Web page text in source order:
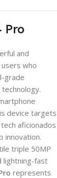
Pro
and
who
grade
device targets
aficionados
innovation.
triple 50MP
lightning-fast
represents